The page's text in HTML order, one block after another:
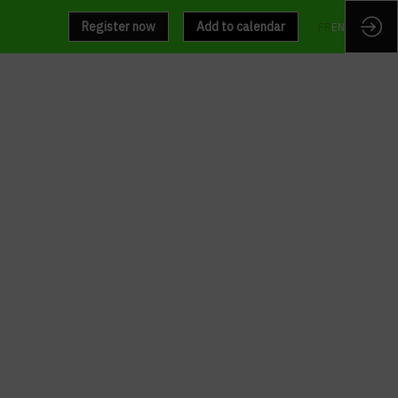
Register now Add to calendar EN